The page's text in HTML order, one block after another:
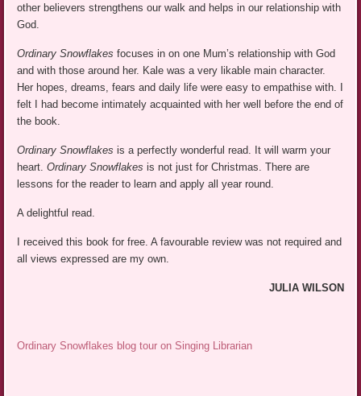
other believers strengthens our walk and helps in our relationship with
God.
Ordinary Snowflakes focuses in on one Mum’s relationship with God
and with those around her. Kale was a very likable main character.
Her hopes, dreams, fears and daily life were easy to empathise with. I
felt I had become intimately acquainted with her well before the end of
the book.
Ordinary Snowflakes is a perfectly wonderful read. It will warm your
heart.Ordinary Snowflakesis not just for Christmas. There are
lessons for the reader to learn and apply all year round.
A delightful read.
I received this book for free. A favourable review was not required and
all views expressed are my own.
JULIA WILSON
Ordinary Snowflakes blog tour on Singing Librarian